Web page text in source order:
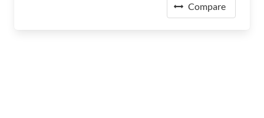
Compare